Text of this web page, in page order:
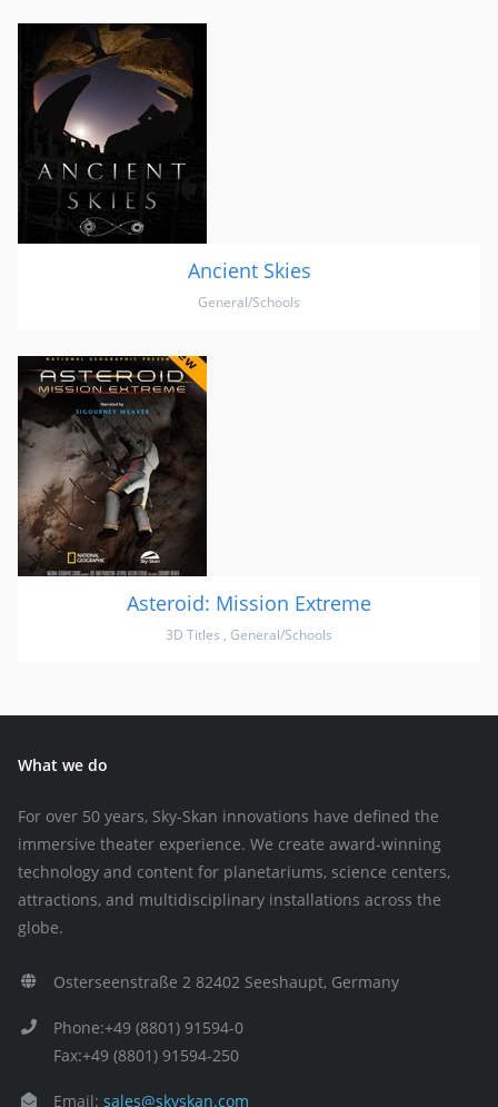
Ancient Skies
General/Schools
Asteroid: Mission Extreme
3D Titles , General/Schools
What we do
For over 50 years, Sky-Skan innovations have defined the
immersive theater experience. We create award-winning
technology and content for planetariums, science centers,
attractions, and multidisciplinary installations across the
globe.
Osterseenstraße 2 82402 Seeshaupt, Germany
Phone:+49 (8801) 91594-0
Fax:+49 (8801) 91594-250
Email: sales@skyskan.com